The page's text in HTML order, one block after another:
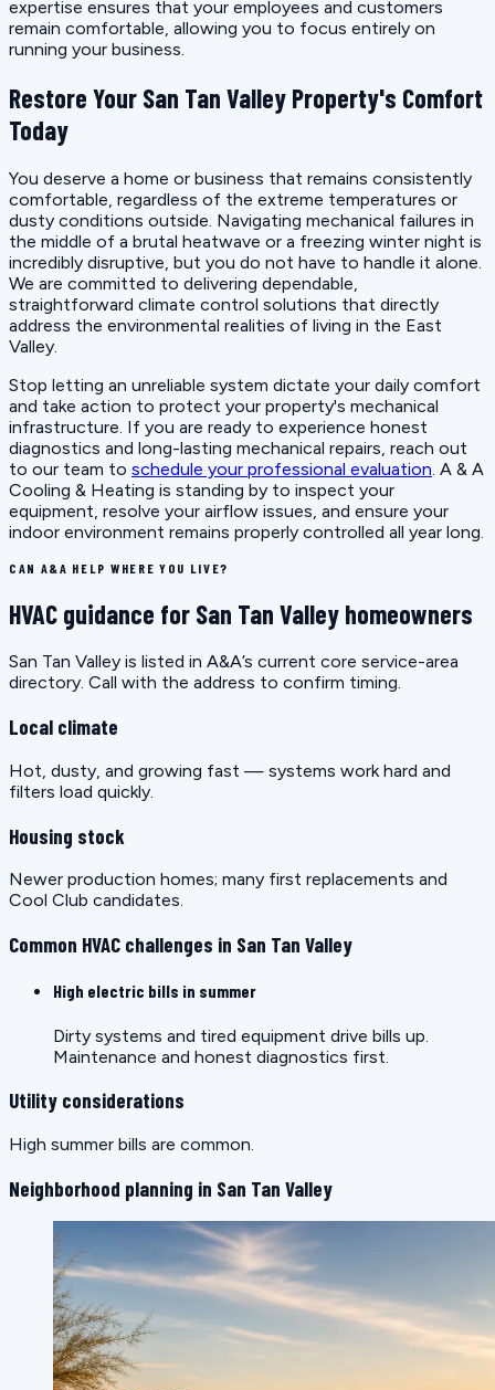
expertise ensures that your employees and customers
remain comfortable, allowing you to focus entirely on
running your business.
Restore Your San Tan Valley Property's Comfort
Today
You deserve a home or business that remains consistently
comfortable, regardless of the extreme temperatures or
dusty conditions outside. Navigating mechanical failures in
the middle of a brutal heatwave or a freezing winter night is
incredibly disruptive, but you do not have to handle it alone.
We are committed to delivering dependable,
straightforward climate control solutions that directly
address the environmental realities of living in the East
Valley.
Stop letting an unreliable system dictate your daily comfort
and take action to protect your property's mechanical
infrastructure. If you are ready to experience honest
diagnostics and long-lasting mechanical repairs, reach out
to our team to schedule your professional evaluation . A & A
Cooling & Heating is standing by to inspect your
equipment, resolve your airflow issues, and ensure your
indoor environment remains properly controlled all year long.
CAN A&A HELP WHERE YOU LIVE?
HVAC guidance for San Tan Valley homeowners
San Tan Valley is listed in A&A’s current core service-area
directory. Call with the address to confirm timing.
Local climate
Hot, dusty, and growing fast — systems work hard and
filters load quickly.
Housing stock
Newer production homes; many first replacements and
Cool Club candidates.
Common HVAC challenges in San Tan Valley
High electric bills in summer
Dirty systems and tired equipment drive bills up.
Maintenance and honest diagnostics first.
Utility considerations
High summer bills are common.
Neighborhood planning in San Tan Valley